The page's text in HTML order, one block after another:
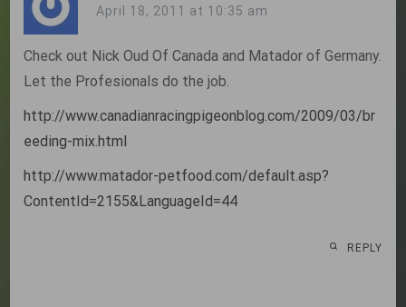
April 18, 2011 at 10:35 am
Check out Nick Oud Of Canada and Matador of Germany.
Let the Profesionals do the job.
http://www.canadianracingpigeonblog.com/2009/03/br
eeding-mix.html
http://www.matador-petfood.com/default.asp?
ContentId=2155&LanguageId=44
REPLY